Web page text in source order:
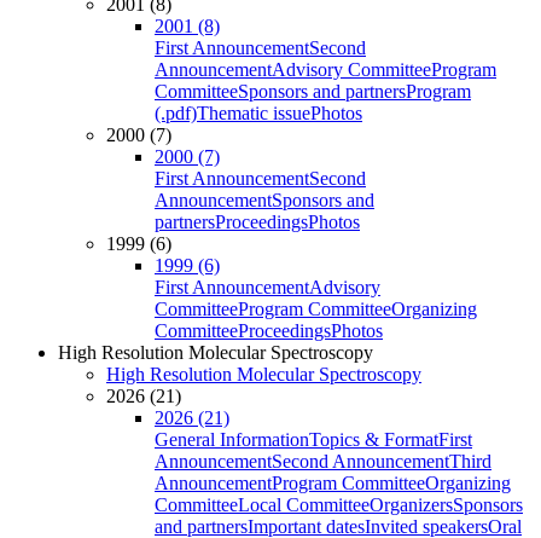
2001 (8)
2001 (8)
First AnnouncementSecond
AnnouncementAdvisory CommitteeProgram
CommitteeSponsors and partnersProgram
(.pdf)Thematic issuePhotos
2000 (7)
2000 (7)
First AnnouncementSecond
AnnouncementSponsors and
partnersProceedingsPhotos
1999 (6)
1999 (6)
First AnnouncementAdvisory
CommitteeProgram CommitteeOrganizing
CommitteeProceedingsPhotos
High Resolution Molecular Spectroscopy
High Resolution Molecular Spectroscopy
2026 (21)
2026 (21)
General InformationTopics & FormatFirst
AnnouncementSecond AnnouncementThird
AnnouncementProgram CommitteeOrganizing
CommitteeLocal CommitteeOrganizersSponsors
and partnersImportant datesInvited speakersOral